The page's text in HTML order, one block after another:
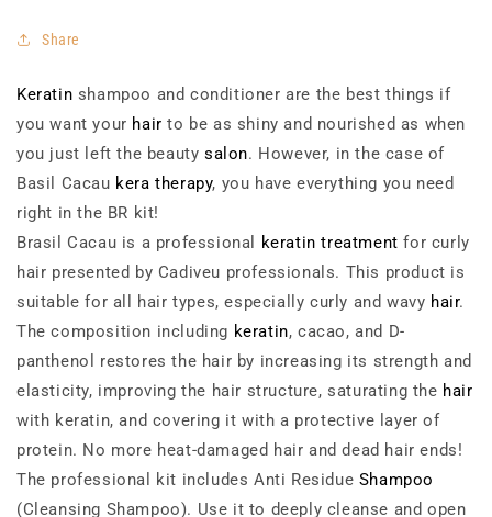
Share
Keratin shampoo and conditioner are the best things if
you want your hair to be as shiny and nourished as when
you just left the beautysalon. However, in the case of
Basil Cacau kera therapy, you have everything you need
right in the BR kit!
Brasil Cacau is a professional
keratin treatment for curly
hair presented by Cadiveu professionals. This product is
suitable for all hair types, especially curly and wavy hair.
The composition including keratin, cacao, and D-
panthenol restores the hair by increasing its strength and
elasticity, improving the hair structure, saturating the hair
with keratin, and covering it with a protective layer of
protein. No more heat-damaged hair and dead hair ends!
The professional kit includes Anti Residue Shampoo
(Cleansing Shampoo). Use it to deeply cleanse and open